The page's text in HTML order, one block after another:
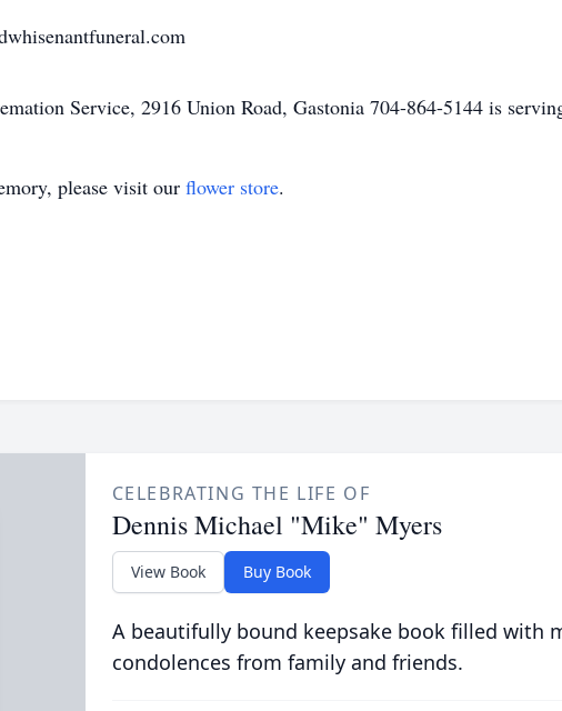
Service, 2916 Union Road, Gastonia 704-864-5144 is
please visit our flower store.
CELEBRATING THE LIFE OF
Dennis Michael "Mike" Myers
View Book Buy Book
A beautifully bound keepsake book filled with
condolences from family and friends.